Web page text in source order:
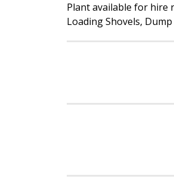
Plant available for hire
Loading Shovels,